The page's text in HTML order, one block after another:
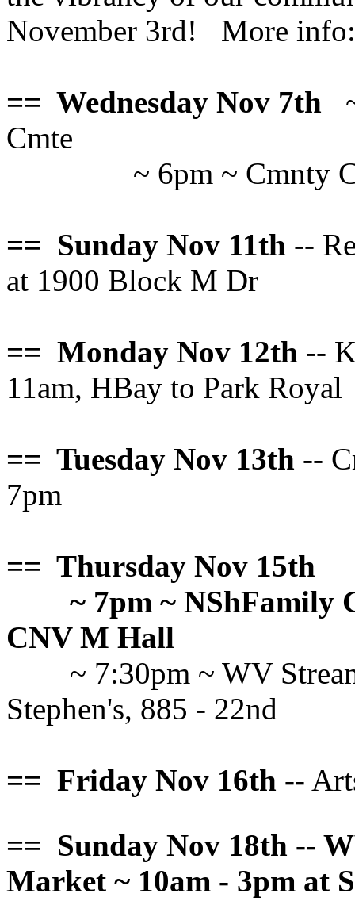
November 3rd! More
== Wednesday Nov 7th
Cmte
~ 6pm ~ Cmnty
== Sunday Nov 11th --
at 1900 Block M Dr
== Monday Nov 12th --
11am, HBay to Park Royal
== Tuesday Nov 13th --
7pm
== Thursday Nov 15th
~ 7pm ~ NShFamily
CNV M Hall
~ 7:30pm ~ WV
Stephen's, 885 - 22nd
== Friday Nov 16th --
== Sunday Nov 18th --
Market ~ 10am - 3pm at